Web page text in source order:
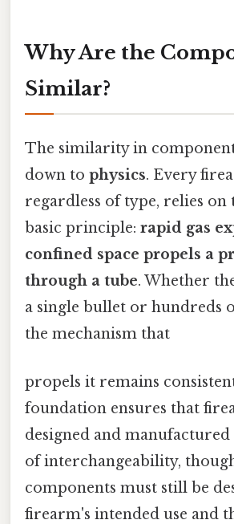
Why Are the
Similar?
The similarity in
down to physics. Every
regardless of type, relies on
basic principle: rapid gas
confined space propels a
through a tube. Whether
a single bullet or hundreds
the mechanism that
propels it remains
foundation ensures that
designed and
of interchangeability,
components must still be
firearm's intended use and